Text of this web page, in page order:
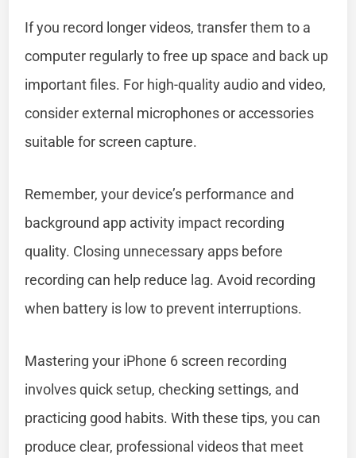
If you record longer videos, transfer them to a
computer regularly to free up space and back up
important files. For high-quality audio and video,
consider external microphones or accessories
suitable for screen capture.
Remember, your device’s performance and
background app activity impact recording
quality. Closing unnecessary apps before
recording can help reduce lag. Avoid recording
when battery is low to prevent interruptions.
Mastering your iPhone 6 screen recording
involves quick setup, checking settings, and
practicing good habits. With these tips, you can
produce clear, professional videos that meet